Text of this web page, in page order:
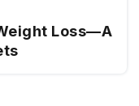
Loss—A